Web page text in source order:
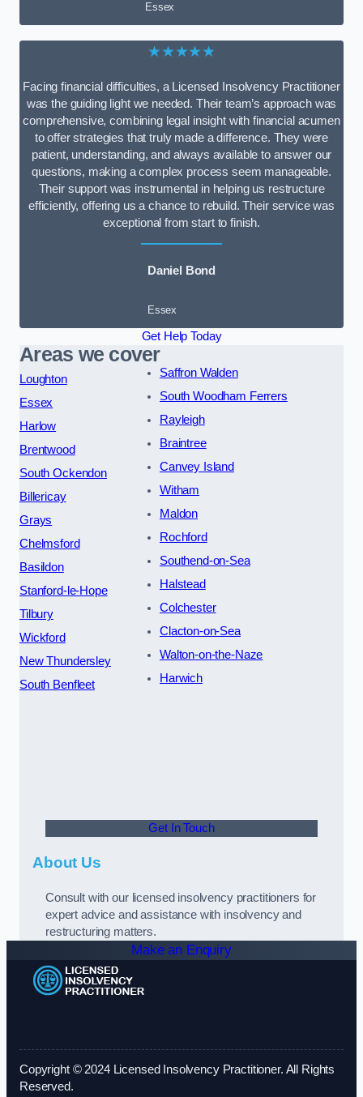
Essex
★★★★★
Facing financial difficulties, a Licensed Insolvency Practitioner
was the guiding light we needed. Their team’s approach was
comprehensive, combining legal insight with financial acumen
to offer strategies that truly made a difference. They were
patient, understanding, and always available to answer our
questions, making a complex process seem manageable.
Their support was instrumental in helping us restructure
efficiently, offering us a chance to rebuild. Their service was
exceptional from start to finish.
Daniel Bond
Essex
Get Help Today
Areas we cover
Loughton
Essex
Harlow
Brentwood
South Ockendon
Billericay
Grays
Chelmsford
Basildon
Stanford-le-Hope
Tilbury
Wickford
New Thundersley
South Benfleet
Saffron Walden
South Woodham Ferrers
Rayleigh
Braintree
Canvey Island
Witham
Maldon
Rochford
Southend-on-Sea
Halstead
Colchester
Clacton-on-Sea
Walton-on-the-Naze
Harwich
Get In Touch
About Us
Consult with our licensed insolvency practitioners for
expert advice and assistance with insolvency and
restructuring matters.
Make an Enquiry
Copyright © 2024 Licensed Insolvency Practitioner. All Rights
Reserved.